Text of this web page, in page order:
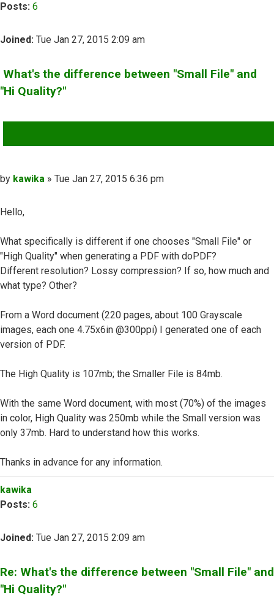
Posts: 6
Joined: Tue Jan 27, 2015 2:09 am
What's the difference between "Small File" and
"Hi Quality?"
Post
by kawika » Tue Jan 27, 2015 6:36 pm
Hello,
What specifically is different if one chooses "Small File" or
"High Quality" when generating a PDF with doPDF?
Different resolution? Lossy compression? If so, how much and
what type? Other?
From a Word document (220 pages, about 100 Grayscale
images, each one 4.75x6in @300ppi) I generated one of each
version of PDF.
The High Quality is 107mb; the Smaller File is 84mb.
With the same Word document, with most (70%) of the images
in color, High Quality was 250mb while the Small version was
only 37mb. Hard to understand how this works.
Thanks in advance for any information.
Top
kawika
Posts: 6
Joined: Tue Jan 27, 2015 2:09 am
Re: What's the difference between "Small File" and
"Hi Quality?"